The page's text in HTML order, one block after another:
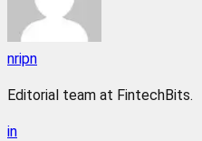
nripn
Editorial team at FintechBits.
in